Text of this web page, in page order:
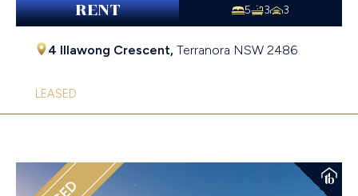
RENT 5 3 3
4 Illawong Crescent, Terranora NSW 2486
LEASED